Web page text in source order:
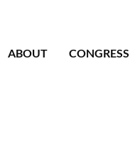
ABOUT CONGRESS